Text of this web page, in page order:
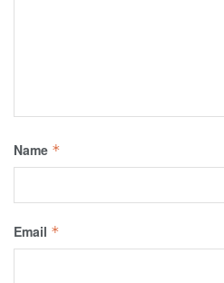
Name *
Email *